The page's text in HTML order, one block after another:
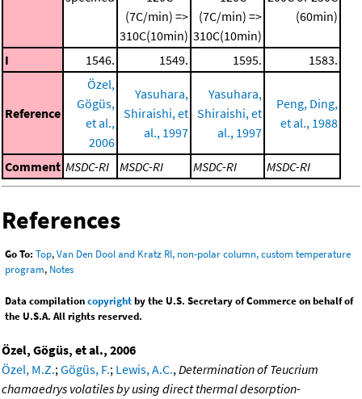
(7C/min) =>
310C(10min)
(7C/min) =>
310C(10min)
(60min)
I 1546. 1549. 1595. 1583.
Reference
Özel,
Gögüs,
et al.,
2006
Yasuhara,
Shiraishi, et
al., 1997
Yasuhara,
Shiraishi, et
al., 1997
Peng, Ding,
et al., 1988
Comment MSDC-RI MSDC-RI MSDC-RI MSDC-RI
References
Go To: Top,Van Den Dool and Kratz RI, non-polar column, custom temperature
program, Notes
Data compilationcopyrightby the U.S. Secretary of Commerce on behalf of
the U.S.A. All rights reserved.
Özel, Gögüs, et al., 2006
Özel, M.Z.;Gögüs, F.; Lewis, A.C.,Determination of Teucrium
chamaedrys volatiles by using direct thermal desorption-